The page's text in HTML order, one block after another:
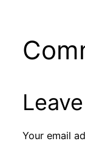
Your email